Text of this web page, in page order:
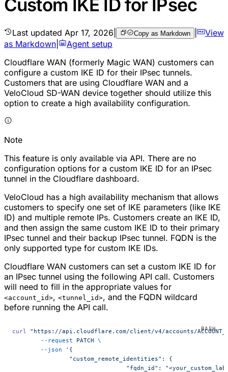
Custom IKE ID for IPsec
Last updated Apr 17, 2026 Copy as Markdown |
View
as Markdown
Agent setup
Cloudflare WAN (formerly Magic WAN) customers can
configure a custom IKE ID for their IPsec tunnels.
Customers that are using Cloudflare WAN and a
VeloCloud SD-WAN device together should utilize this
option to create a high availability configuration.
Note
This feature is only available via API. There are no
configuration options for a custom IKE ID for an IPsec
tunnel in the Cloudflare dashboard.
VeloCloud has a high availability mechanism that allows
customers to specify one set of IKE parameters (like IKE
ID) and multiple remote IPs. Customers create an IKE ID,
and then assign the same custom IKE ID to their primary
IPsec tunnel and their backup IPsec tunnel. FQDN is the
only supported type for custom IKE IDs.
Cloudflare WAN customers can set a custom IKE ID for
an IPsec tunnel using the following API call. Customers
will need to fill in the appropriate values for
<account_id>, <tunnel_id>, and the FQDN wildcard
before running the API call.
curl "https://api.cloudflare.com/client/v4/accounts/
	--request
PATCH \
	--json
'{
		"custom_remote_identities": {
"fqdn_id":